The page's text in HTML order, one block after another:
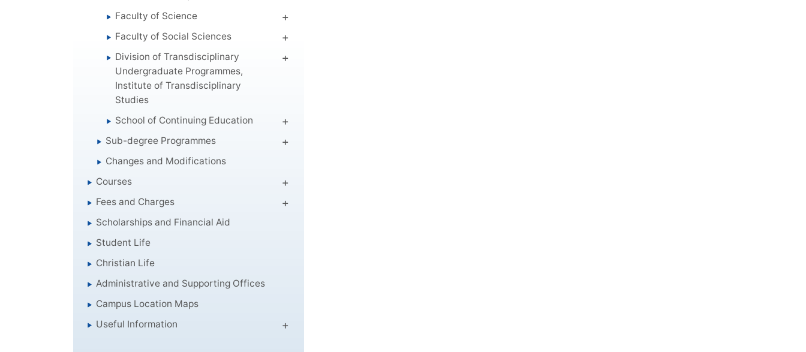
Faculty of Science
Faculty of Social Sciences
Division of Transdisciplinary
Undergraduate Programmes,
Institute of Transdisciplinary
Studies
School of Continuing Education
Sub-degree Programmes
Changes and Modifications
Courses
Fees and Charges
Scholarships and Financial Aid
Student Life
Christian Life
Administrative and Supporting Offices
Campus Location Maps
Useful Information